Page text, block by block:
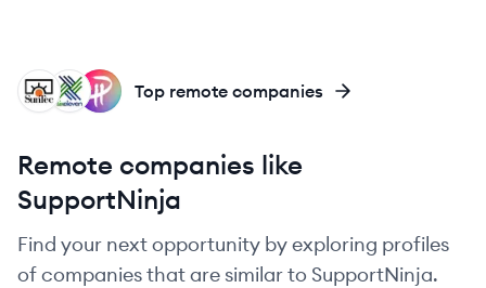
PA
SS
SI Top remote companies
Remote companies like
SupportNinja
Find your next opportunity by exploring profiles
of companies that are similar to SupportNinja.